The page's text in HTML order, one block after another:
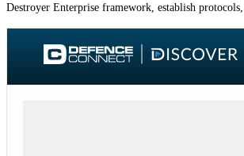
Destroyer Enterprise framework, establish